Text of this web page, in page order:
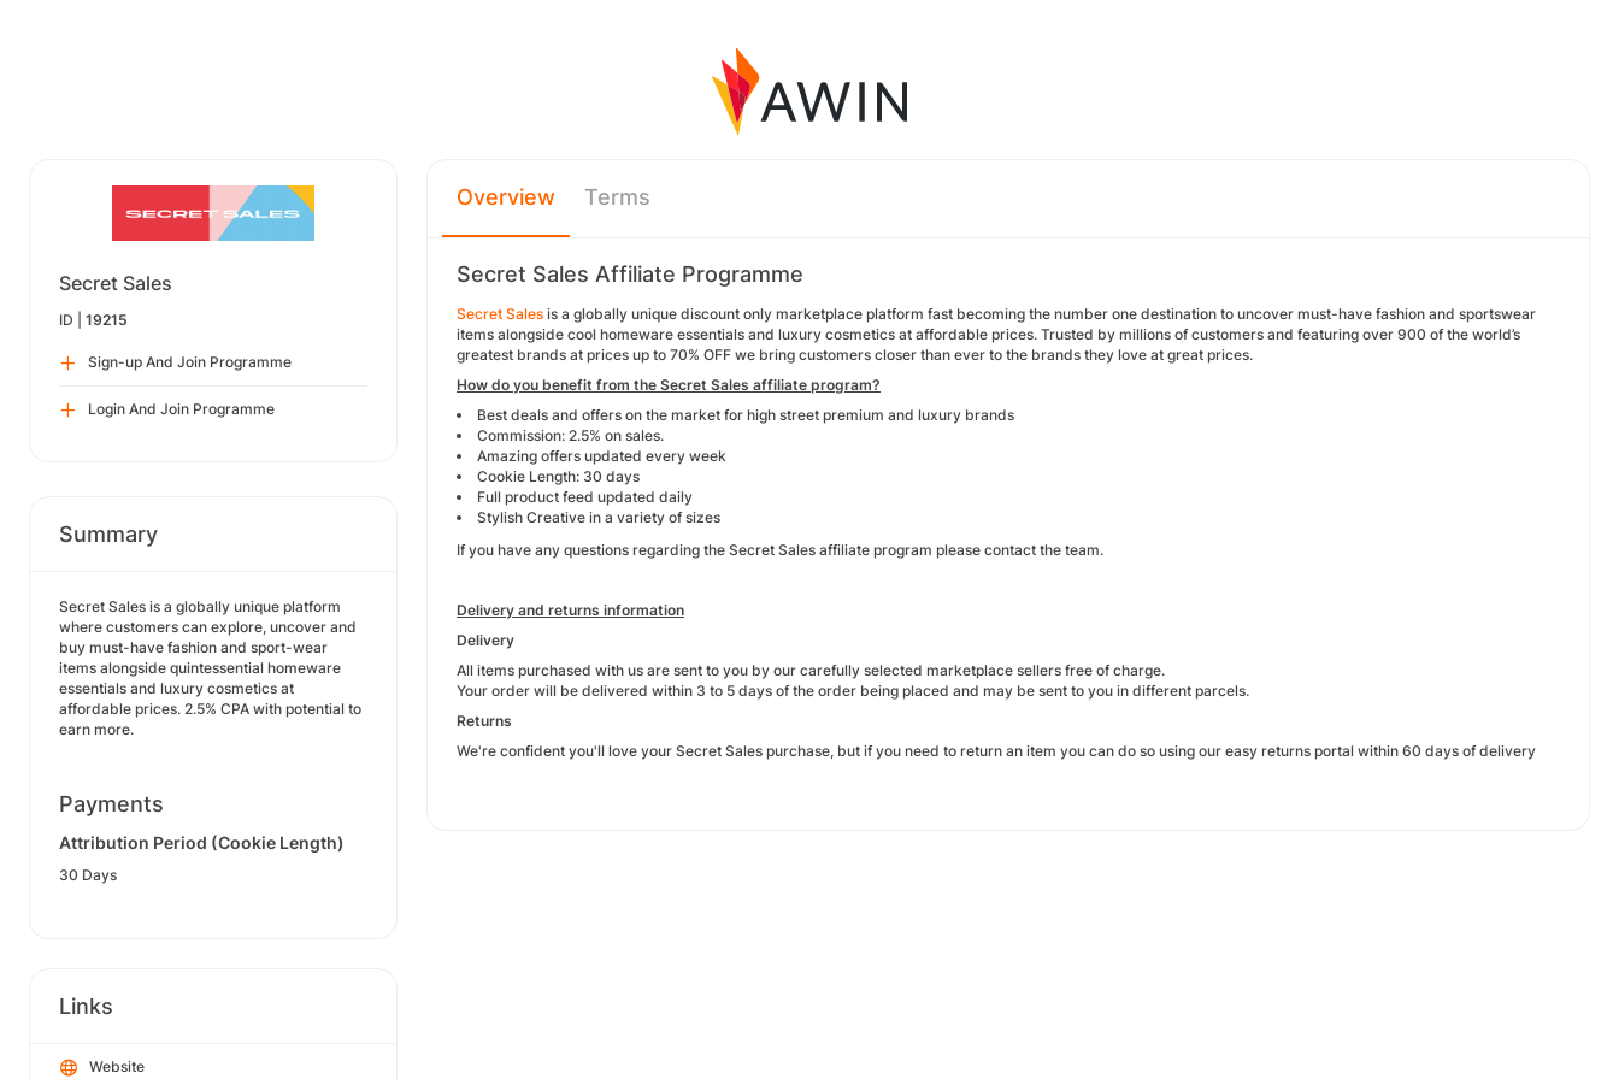
Secret Sales
ID | 19215
Sign-up And Join Programme
Login And Join Programme
Summary
Secret Sales is a globally unique platform
where customers can explore, uncover and
buy must-have fashion and sport-wear
items alongside quintessential homeware
essentials and luxury cosmetics at
affordable prices. 2.5% CPA with potential to
earn more.
Payments
Attribution Period (Cookie Length)
30 Days
Links
Website
Overview Terms
Secret Sales Affiliate Programme
Secret Sales is a globally unique discount only marketplace platform fast becoming the number one destination to uncover must-have fashion and sportswear
items alongside cool homeware essentials and luxury cosmetics at affordable prices. Trusted by millions of customers and featuring over 900 of the world’s
greatest brands at prices up to 70% OFF we bring customers closer than ever to the brands they love at great prices.
How do you benefit from the Secret Sales affiliate program?
Best deals and offers on the market for high street premium and luxury brands
Commission: 2.5% on sales.
Amazing offers updated every week
Cookie Length: 30 days
Full product feed updated daily
Stylish Creative in a variety of sizes
If you have any questions regarding the Secret Sales affiliate program please contact the team.
Delivery and returns information
Delivery
All items purchased with us are sent to you by our carefully selected marketplace sellers free of charge.
Your order will be delivered within 3 to 5 days of the order being placed and may be sent to you in different parcels.
Returns
We're confident you'll love your Secret Sales purchase, but if you need to return an item you can do so using our easy returns portal within 60 days of delivery